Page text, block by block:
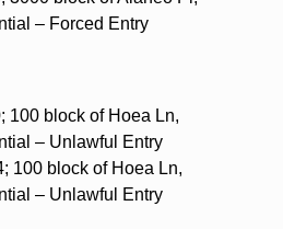
– Forced Entry
100 block of Hoea Ln,
– Unlawful Entry
100 block of Hoea Ln,
– Unlawful Entry